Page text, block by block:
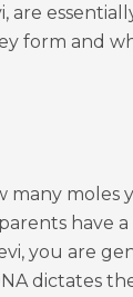
are
form and
moles
have
you are
dictates